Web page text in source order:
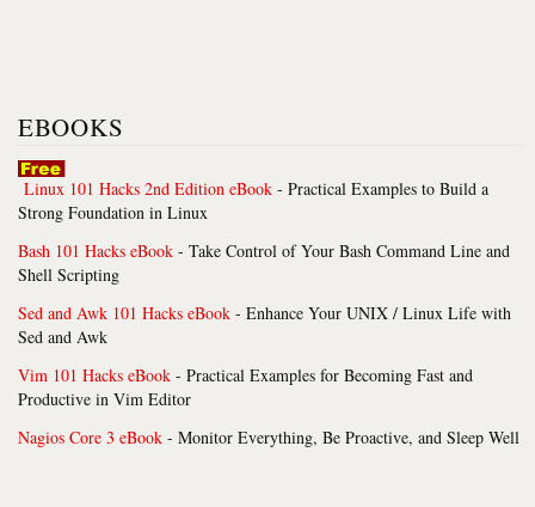
EBOOKS
Linux 101 Hacks 2nd Edition eBook - Practical Examples to Build a
Strong Foundation in Linux
Bash 101 Hacks eBook - Take Control of Your Bash Command Line and
Shell Scripting
Sed and Awk 101 Hacks eBook - Enhance Your UNIX / Linux Life with
Sed and Awk
Vim 101 Hacks eBook - Practical Examples for Becoming Fast and
Productive in Vim Editor
Nagios Core 3 eBook - Monitor Everything, Be Proactive, and Sleep Well